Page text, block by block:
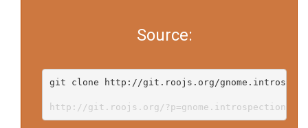
Source:
git clone http://git.roojs.org/
http://git.roojs.org/?p=gnome.introspection-